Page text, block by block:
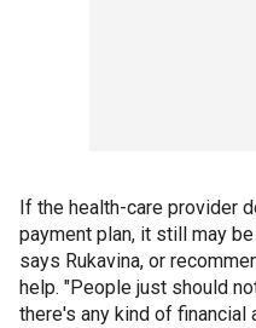
If the health-care provider
payment plan, it still may
says Rukavina, or
help. "People just should
there's any kind of